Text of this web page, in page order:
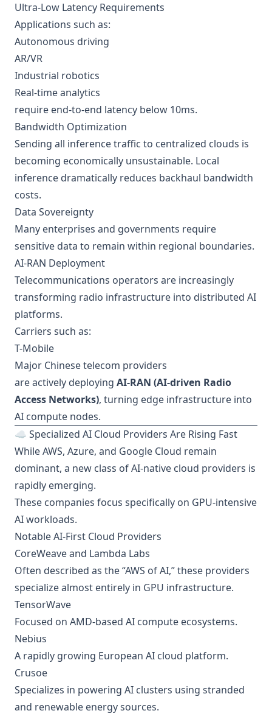
Ultra-Low Latency Requirements
Applications such as:
Autonomous driving
AR/VR
Industrial robotics
Real-time analytics
require end-to-end latency below 10ms.
Bandwidth Optimization
Sending all inference traffic to centralized clouds is
becoming economically unsustainable. Local
inference dramatically reduces backhaul bandwidth
costs.
Data Sovereignty
Many enterprises and governments require
sensitive data to remain within regional boundaries.
AI-RAN Deployment
Telecommunications operators are increasingly
transforming radio infrastructure into distributed AI
platforms.
Carriers such as:
T-Mobile
Major Chinese telecom providers
are actively deploying AI-RAN (AI-driven Radio
Access Networks), turning edge infrastructure into
AI compute nodes.
☁️ Specialized AI Cloud Providers Are Rising Fast
While AWS, Azure, and Google Cloud remain
dominant, a new class of AI-native cloud providers is
rapidly emerging.
These companies focus specifically on GPU-intensive
AI workloads.
Notable AI-First Cloud Providers
CoreWeave and Lambda Labs
Often described as the “AWS of AI,” these providers
specialize almost entirely in GPU infrastructure.
TensorWave
Focused on AMD-based AI compute ecosystems.
Nebius
A rapidly growing European AI cloud platform.
Crusoe
Specializes in powering AI clusters using stranded
and renewable energy sources.